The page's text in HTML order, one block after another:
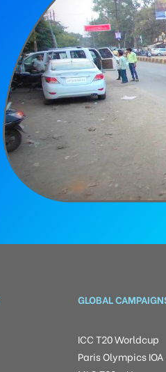
GLOBAL
ICC T20 Worldcup
Paris Olympics IOA